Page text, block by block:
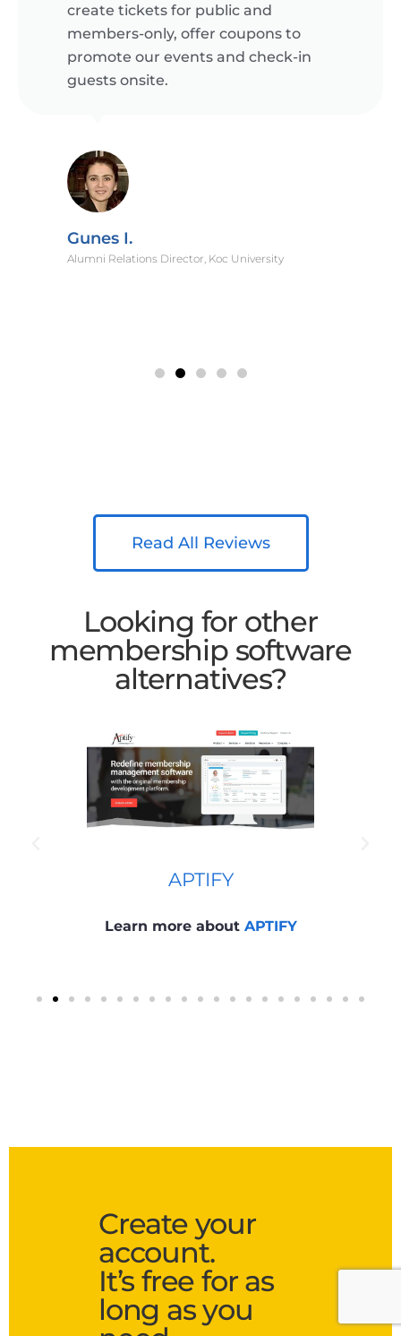
create tickets for public and
members-only, offer coupons to
promote our events and check-in
guests onsite.
Gunes I.
Alumni Relations Director, Koc University
Read All Reviews
Looking for other
membership software
alternatives?
APTIFY
Learn more about APTIFY
Create your
account.
It’s free for as
long as you